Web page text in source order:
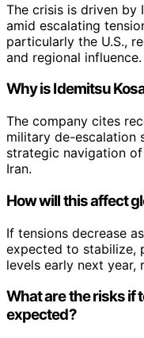
The crisis is driven by
amid escalating
particularly the U.S.,
and regional influence.
Why is Idemitsu
The company cites
military de-escalation
strategic navigation
Iran.
How will this affect
If tensions decrease
expected to stabilize,
levels early next year,
What are the risks if
expected?